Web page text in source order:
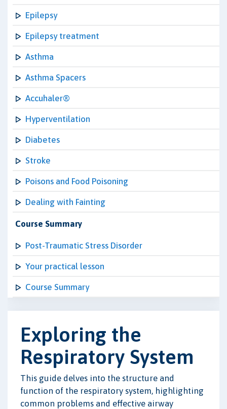
Epilepsy
Epilepsy treatment
Asthma
Asthma Spacers
Accuhaler®
Hyperventilation
Diabetes
Stroke
Poisons and Food Poisoning
Dealing with Fainting
Course Summary
Post-Traumatic Stress Disorder
Your practical lesson
Course Summary
Exploring the
Respiratory System
This guide delves into the structure and
function of the respiratory system, highlighting
common problems and effective airway